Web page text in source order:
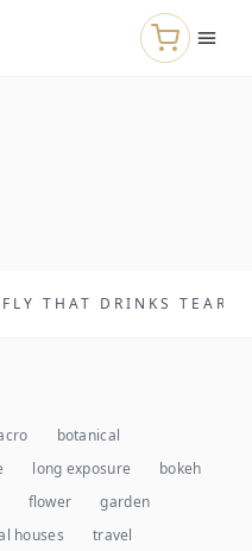
THAT DRINKS TEARS
botanical
long exposure
bokeh
flower
garden
houses
travel